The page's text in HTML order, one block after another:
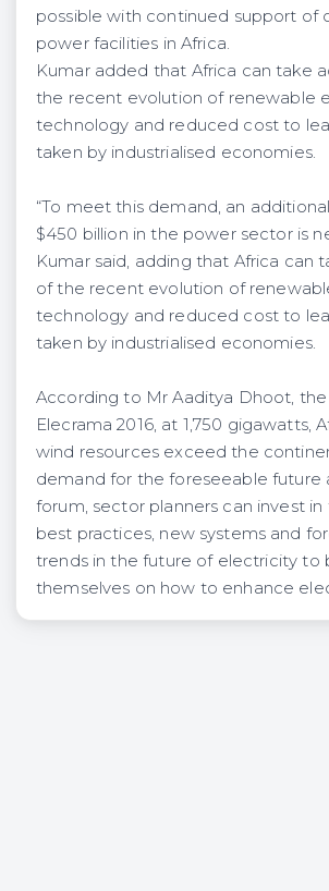
possible with continued support of
power facilities in Africa.
Kumar added that Africa can take
the recent evolution of renewable
technology and reduced cost to
taken by industrialised economies.
“To meet this demand, an
$450 billion in the power sector is
Kumar said, adding that Africa can
of the recent evolution of
technology and reduced cost to
taken by industrialised economies.
According to Mr Aaditya Dhoot,
Elecrama 2016, at 1,750 gigawatts,
wind resources exceed the
demand for the foreseeable future
forum, sector planners can invest in
best practices, new systems and
trends in the future of electricity to
themselves on how to enhance